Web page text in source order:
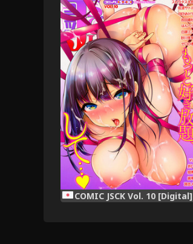
COMIC JSCK Vol. 10 [Digital]